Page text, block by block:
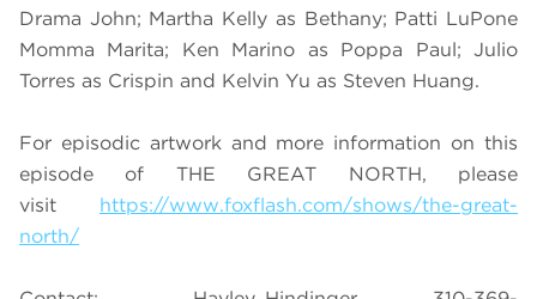
Drama John; Martha Kelly as Bethany; Patti LuPone
Momma Marita; Ken Marino as Poppa Paul; Julio
Torres as Crispin and Kelvin Yu as Steven Huang.
For episodic artwork and more information on this
episode of THE GREAT NORTH, please
visit https://www.foxflash.com/shows/the-great-
north/